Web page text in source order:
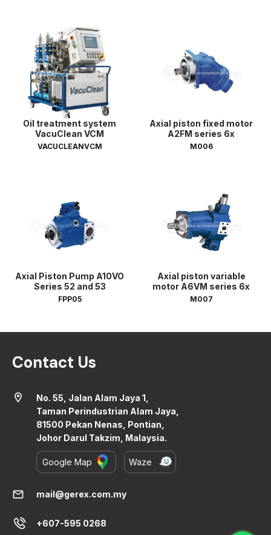
Oil treatment system
VacuClean VCM
VACUCLEANVCM
Axial piston fixed motor
A2FM series 6x
M006
Axial Piston Pump A10VO
Series 52 and 53
FPP05
Axial piston variable
motor A6VM series 6x
M007
Contact Us
location_on
No. 55, Jalan Alam Jaya 1,
Taman Perindustrian Alam Jaya,
81500 Pekan Nenas, Pontian,
Johor Darul Takzim, Malaysia.
Google Map Waze
mail mail@gerex.com.my
+607-595 0268